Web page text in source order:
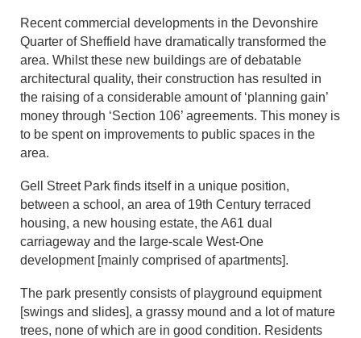
Recent commercial developments in the Devonshire
Quarter of Sheffield have dramatically transformed the
area. Whilst these new buildings are of debatable
architectural quality, their construction has resulted in
the raising of a considerable amount of ‘planning gain’
money through ‘Section 106’ agreements. This money is
to be spent on improvements to public spaces in the
area.
Gell Street Park finds itself in a unique position,
between a school, an area of 19th Century terraced
housing, a new housing estate, the A61 dual
carriageway and the large-scale West-One
development [mainly comprised of apartments].
The park presently consists of playground equipment
[swings and slides], a grassy mound and a lot of mature
trees, none of which are in good condition. Residents